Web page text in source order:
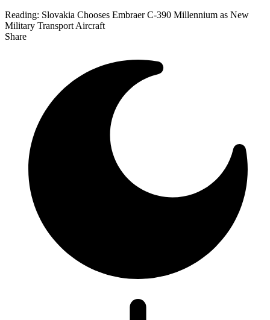
Reading: Slovakia Chooses Embraer C-390 Millennium as New
Military Transport Aircraft
Share